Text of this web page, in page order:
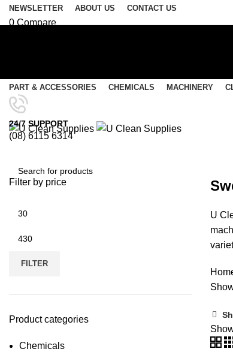
NEWSLETTER ABOUT US CONTACT US
0 Compare
SEARCH
Menu
0 items
PART & ACCESSORIES CHEMICALS MACHINERY
24/7 SUPPORT
(08) 6115 6314
Filter by price
FILTER
Product categories
Chemicals
U